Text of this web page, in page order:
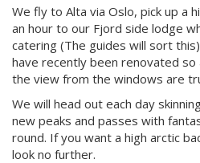
We fly to Alta via Oslo, pick up a
an hour to our Fjord side lodge
catering (The guides will sort
have recently been renovated
the view from the windows are
We will head out each day
new peaks and passes with
round. If you want a high arctic
look no further.